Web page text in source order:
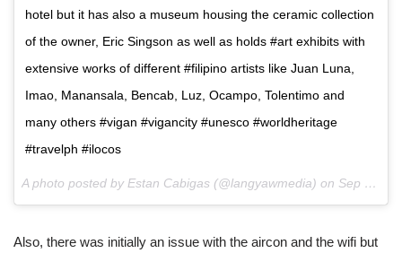
hotel but it has also a museum housing the ceramic collection
of the owner, Eric Singson as well as holds #art exhibits with
extensive works of different #filipino artists like Juan Luna,
Imao, Manansala, Bencab, Luz, Ocampo, Tolentimo and
many others #vigan #vigancity #unesco #worldheritage
#travelph #ilocos
A photo posted by Estan Cabigas (@langyawmedia) on Sep 7, 2015 at 5:48pm PDT
Also, there was initially an issue with the aircon and the wifi but